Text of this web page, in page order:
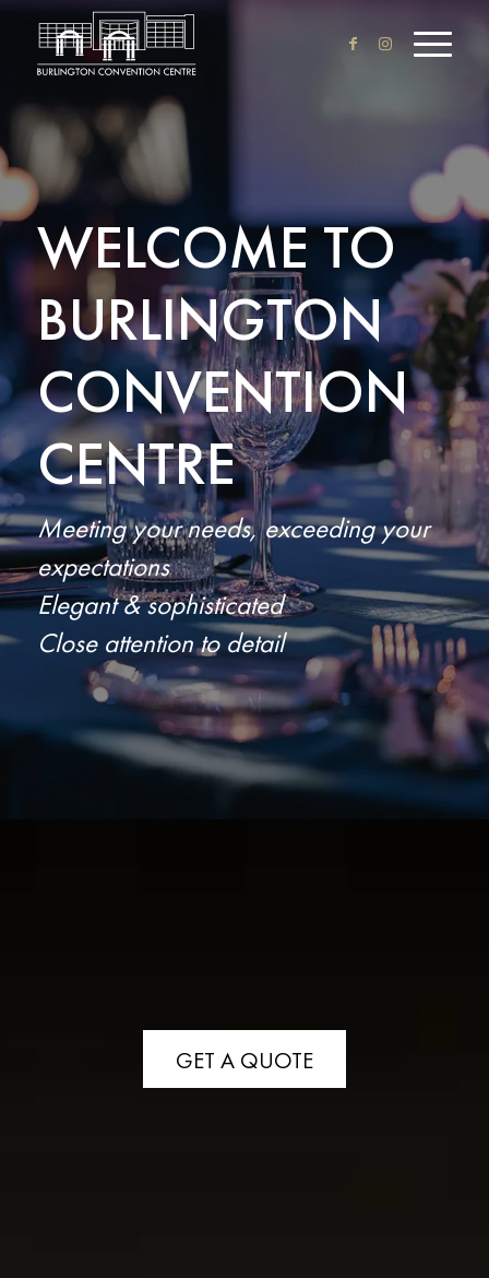
WELCOME TO
BURLINGTON
CONVENTION
CENTRE
Meeting your needs, exceeding your
expectations
Elegant & sophisticated
Close attention to detail
GET A QUOTE